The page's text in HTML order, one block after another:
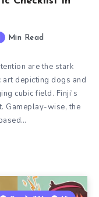
Min Read
are the stark
depicting dogs and
cubic field. Finji’s
Gameplay-wise, the